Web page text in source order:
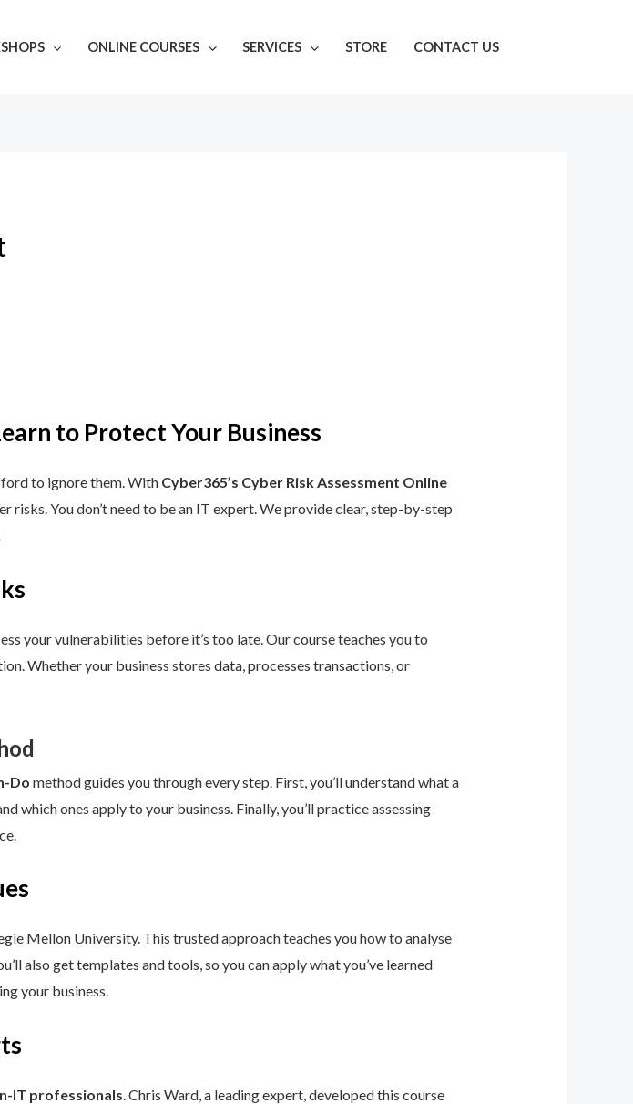
ONLINE COURSES SERVICES STORE CONTACT US
to Protect Your Business
to ignore them. With Cyber365’s Cyber Risk Assessment Online
risks. You don’t need to be an IT expert. We provide clear, step-by-step
your vulnerabilities before it’s too late. Our course teaches you to
Whether your business stores data, processes transactions, or
Do method guides you through every step. First, you’ll understand what a
which ones apply to your business. Finally, you’ll practice assessing
Mellon University. This trusted approach teaches you how to analyse
also get templates and tools, so you can apply what you’ve learned
your business.
IT professionals. Chris Ward, a leading expert, developed this course